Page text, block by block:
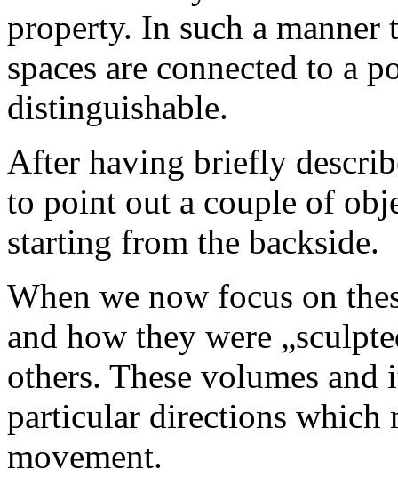
property. In such a
spaces are connected to a
distinguishable.
After having briefly
to point out a couple of
starting from the backside.
When we now focus on
and how they were
others. These volumes
particular directions which
movement.